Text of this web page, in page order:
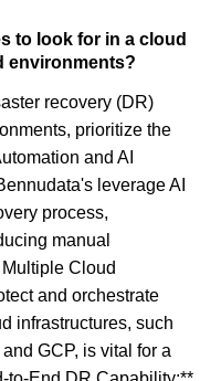
to look for in a cloud
environments?
recovery (DR)
prioritize the
and AI
leverage AI
process,
manual
Cloud
and orchestrate
infrastructures, such
GCP, is vital for a